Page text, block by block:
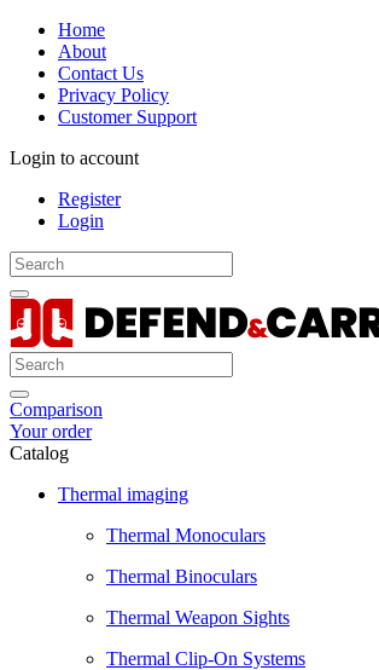
Home
About
Contact Us
Privacy Policy
Customer Support
Login to account
Register
Login
Comparison
Your order
Catalog
Thermal imaging
Thermal Monoculars
Thermal Binoculars
Thermal Weapon Sights
Thermal Clip-On Systems